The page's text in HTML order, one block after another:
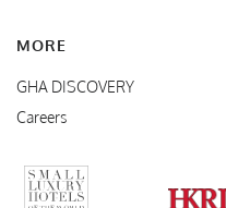
MORE
GHA DISCOVERY
Careers
Verified Responsible Hospitality